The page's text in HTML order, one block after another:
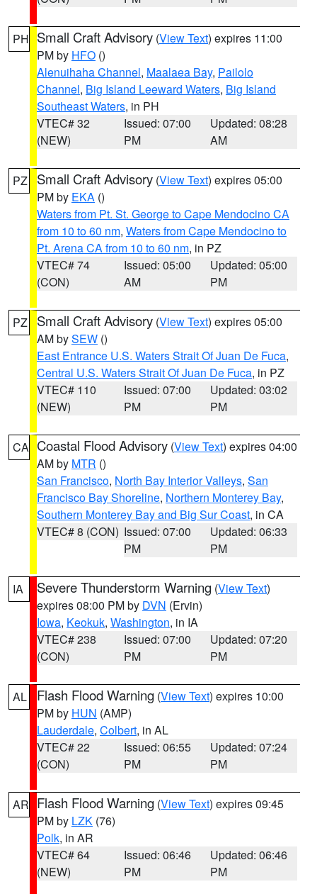
PH Small Craft Advisory (View Text) expires 11:00
PM by HFO ()
Alenuihaha Channel, Maalaea Bay, Pailolo
Channel, Big Island Leeward Waters, Big Island
Southeast Waters, in PH
VTEC# 32
(NEW)
Issued: 07:00
PM
Updated: 08:28
AM
PZ Small Craft Advisory (View Text) expires 05:00
PM by EKA ()
Waters from Pt. St. George to Cape Mendocino CA
from 10 to 60 nm, Waters from Cape Mendocino to
Pt. Arena CA from 10 to 60 nm, in PZ
VTEC# 74
(CON)
Issued: 05:00
AM
Updated: 05:00
PM
PZ Small Craft Advisory (View Text) expires 05:00
AM bySEW ()
East Entrance U.S. Waters Strait Of Juan De Fuca,
Central U.S. Waters Strait Of Juan De Fuca, in PZ
VTEC# 110
(NEW)
Issued: 07:00
PM
Updated: 03:02
PM
CA Coastal Flood Advisory (View Text) expires 04:00
AM by MTR ()
San Francisco, North Bay Interior Valleys, San
Francisco Bay Shoreline, Northern Monterey Bay,
Southern Monterey Bay and Big Sur Coast, in CA
VTEC# 8 (CON) Issued: 07:00
PM
Updated: 06:33
PM
IA Severe Thunderstorm Warning (View Text)
expires 08:00 PM by DVN (Ervin)
Iowa, Keokuk, Washington, in IA
VTEC# 238
(CON)
Issued: 07:00
PM
Updated: 07:20
PM
AL Flash Flood Warning (View Text) expires 10:00
PM by HUN (AMP)
Lauderdale, Colbert, in AL
VTEC# 22
(CON)
Issued: 06:55
PM
Updated: 07:24
PM
AR Flash Flood Warning (View Text) expires 09:45
PM by LZK (76)
Polk, in AR
VTEC# 64
(NEW)
Issued: 06:46
PM
Updated: 06:46
PM